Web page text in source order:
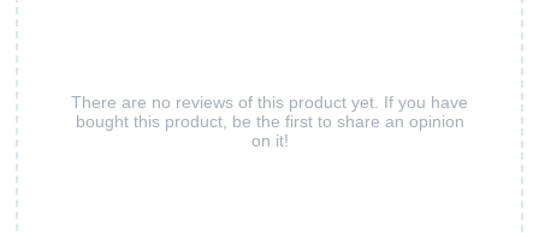
There are no reviews of this product yet. If you have
bought this product, be the first to share an opinion
on it!